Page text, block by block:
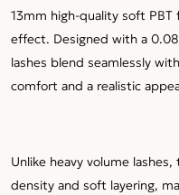
13mm high-quality soft
effect. Designed with a
lashes blend seamlessly
comfort and a realistic
Unlike heavy volume
density and soft layering,